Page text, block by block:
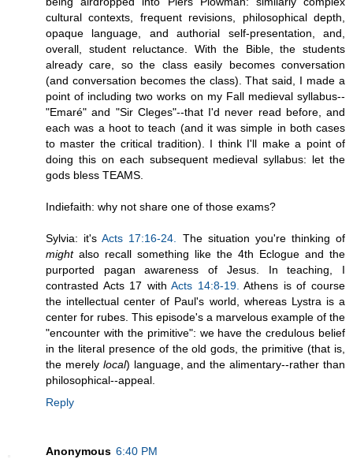
cultural contexts, frequent revisions, philosophical depth,
opaque language, and authorial self-presentation, and,
overall, student reluctance. With the Bible, the students
already care, so the class easily becomes conversation
(and conversation becomes the class). That said, I made a
point of including two works on my Fall medieval syllabus--
"Emaré" and "Sir Cleges"--that I'd never read before, and
each was a hoot to teach (and it was simple in both cases
to master the critical tradition). I think I'll make a point of
doing this on each subsequent medieval syllabus: let the
gods bless TEAMS.
Indiefaith: why not share one of those exams?
Sylvia: it'sActs 17:16-24. The situation you're thinking of
mightalso recall something like the 4th Eclogue and the
purported pagan awareness of Jesus. In teaching, I
contrasted Acts 17 withActs 14:8-19. Athens is of course
the intellectual center of Paul's world, whereas Lystra is a
center for rubes. This episode's a marvelous example of the
"encounter with the primitive": we have the credulous belief
in the literal presence of the old gods, the primitive (that is,
the merely local) language, and the alimentary--rather than
philosophical--appeal.
Reply
Anonymous 6:40 PM